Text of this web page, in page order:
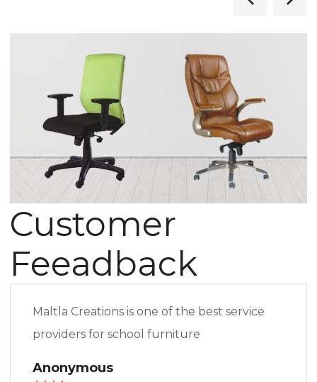
Customer
Feeadback
Maltla Creations is one of the best service
providers for school furniture
Anonymous